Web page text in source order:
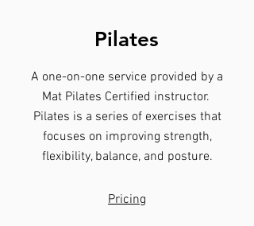
Pilates
A one-on-one service provided by a
Mat Pilates Certified instructor.
Pilates is a series of exercises that
focuses on improving strength,
flexibility, balance, and posture.
Pricing